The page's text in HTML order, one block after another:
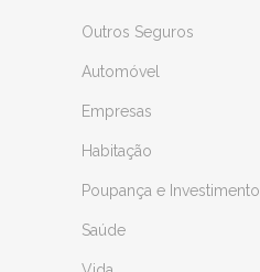
Outros Seguros
Automóvel
Empresas
Habitação
Poupança e Investimento
Saúde